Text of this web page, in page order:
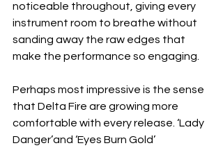
noticeable throughout, giving every
instrument room to breathe without
sanding away the raw edges that
make the performance so engaging.
Perhaps most impressive is the sense
that Delta Fire are growing more
comfortable with every release. ‘Lady
Danger’and ‘Eyes Burn Gold’